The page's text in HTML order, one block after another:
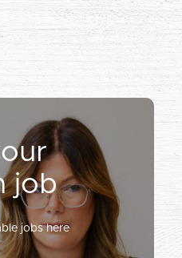
job
jobs here